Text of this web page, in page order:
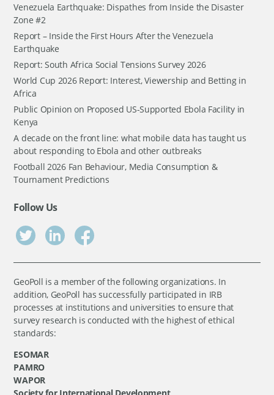
Venezuela Earthquake: Dispathes from Inside the Disaster
Zone #2
Report – Inside the First Hours After the Venezuela
Earthquake
Report: South Africa Social Tensions Survey 2026
World Cup 2026 Report: Interest, Viewership and Betting in
Africa
Public Opinion on Proposed US-Supported Ebola Facility in
Kenya
A decade on the front line: what mobile data has taught us
about responding to Ebola and other outbreaks
Football 2026 Fan Behaviour, Media Consumption &
Tournament Predictions
Follow Us
GeoPoll is a member of the following organizations. In
addition, GeoPoll has successfully participated in IRB
processes at institutions and universities to ensure that
survey research is conducted with the highest of ethical
standards:
ESOMAR
PAMRO
WAPOR
Society for International Development